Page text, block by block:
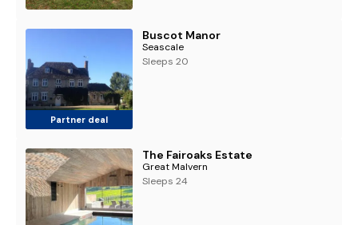
Partner deal
Buscot Manor
Seascale
Sleeps 20
The Fairoaks Estate
Great Malvern
Sleeps 24